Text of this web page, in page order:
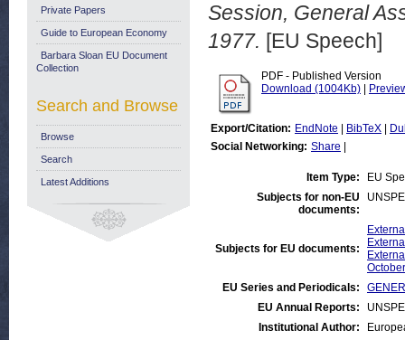
Session, General
1977. [EU Speech]
PDF - Published Version
Download (1004Kb)
Export/Citation: EndNote BibTeX
Social Networking: Share
Item Type:
EU
Subjects for non-EU
documents:
Subjects for EU documents:
EU Series and Periodicals:
EU Annual Reports:
Institutional Author:
Private Papers
Guide to European Economy
Barbara Sloan EU Document
Collection
Search and Browse
Browse
Search
Latest Additions